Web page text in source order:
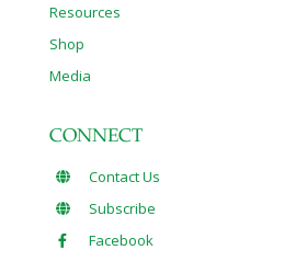
Resources
Shop
Media
CONNECT
Contact Us
Subscribe
Facebook